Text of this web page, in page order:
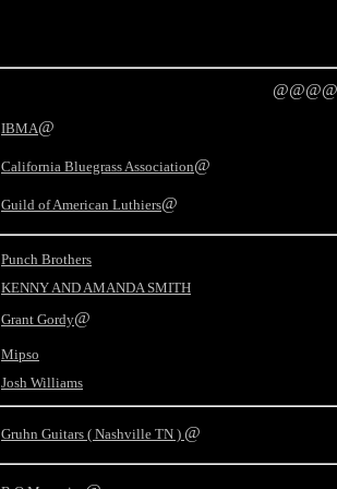
IBMA@
California Bluegrass Association@
Guild of American Luthiers@
Punch Brothers
KENNY AND AMANDA SMITH
Grant Gordy@
Mipso
Josh Williams
Gruhn Guitars ( Nashville TN ) @